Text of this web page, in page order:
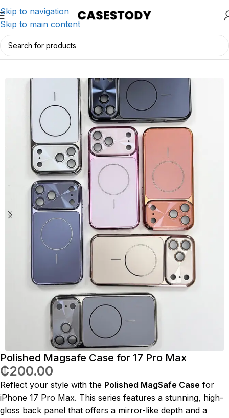
Skip to navigation
Skip to main content
Home/iPhone Accessories/iPhone Cases
Polished Magsafe Case for 17 Pro Max
₵200.00
Reflect your style with the Polished MagSafe Case for
iPhone 17 Pro Max. This series features a stunning, high-
gloss back panel that offers a mirror-like depth and a